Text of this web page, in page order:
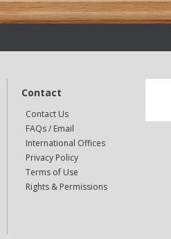
Contact
Contact Us
FAQs / Email
International Offices
Privacy Policy
Terms of Use
Rights & Permissions